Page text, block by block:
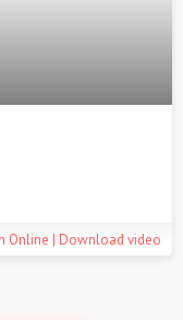
Online | Download video